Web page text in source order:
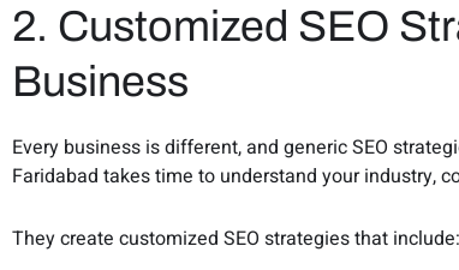
2. Customized SEO
Business
Every business is different, and generic SEO
Faridabad takes time to understand your industry,
They create customized SEO strategies that include: